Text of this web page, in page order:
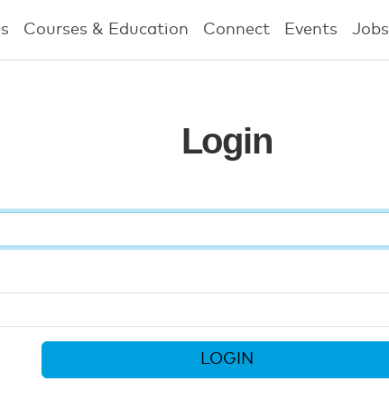
Courses & Education Connect Events Jobs
Login
LOGIN